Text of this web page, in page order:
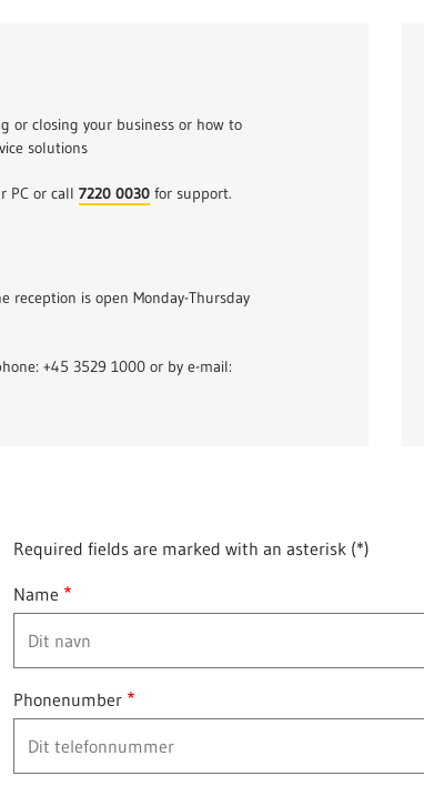
or closing your business or how to
solutions
PC or call 7220 0030 for support.
reception is open Monday-Thursday
+45 3529 1000 or by e-mail:
Required fields are marked with an asterisk (*)
Name
Phonenumber